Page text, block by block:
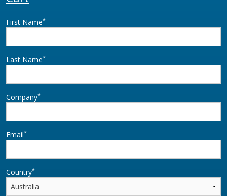
First Name*
Last Name*
Company*
Email*
Country*